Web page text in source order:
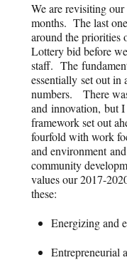
We are revisiting
months. The last
around the priorities
Lottery bid before
staff. The
essentially set out
numbers. There
and innovation, but
framework set out
fourfold with work
and environment
community
values our 2017-
these:
Energizing and
Entrepreneurial